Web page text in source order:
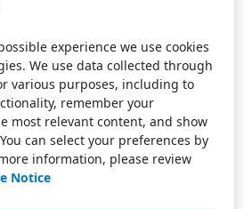
experience we use cookies
We use data collected through
various purposes, including to
remember your
most relevant content, and show
can select your preferences by
information, please review
Notice